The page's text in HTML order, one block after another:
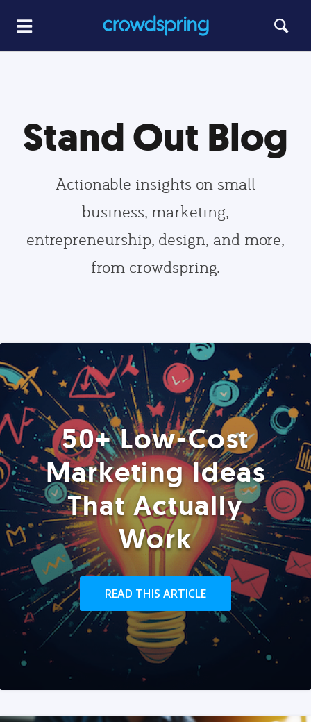
Stand Out Blog
Actionable insights on small
business, marketing,
entrepreneurship, design, and more,
from crowdspring.
50+ Low-Cost
Marketing Ideas
That Actually
Work
READ THIS ARTICLE